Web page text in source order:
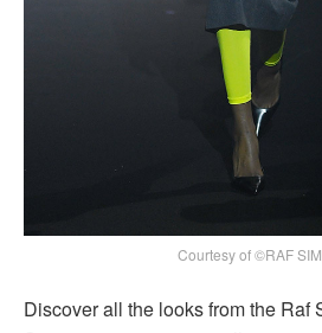
Courtesy of ©RAF
Discover all the looks from the Raf